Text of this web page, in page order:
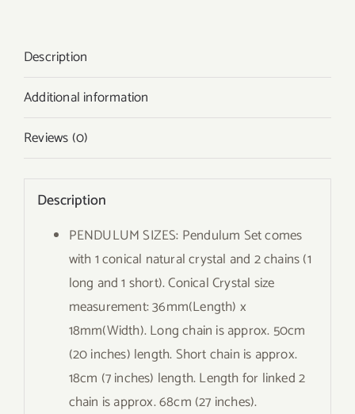
Description
Additional information
Reviews (0)
Description
PENDULUM SIZES: Pendulum Set comes
with 1 conical natural crystal and 2 chains (1
long and 1 short). Conical Crystal size
measurement: 36mm(Length) x
18mm(Width). Long chain is approx. 50cm
(20 inches) length. Short chain is approx.
18cm (7 inches) length. Length for linked 2
chain is approx. 68cm (27 inches).